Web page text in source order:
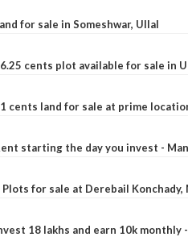
for sale in Someshwar, Ullal
cents plot available for sale in
cents land for sale at prime
starting the day you invest -
Plots for sale at Derebail Konchady,
18 lakhs and earn 10k monthly